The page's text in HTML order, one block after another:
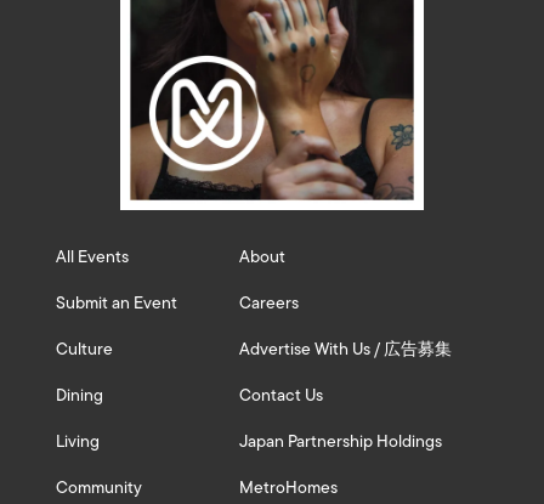
All Events
Submit an Event
Culture
Dining
Living
Community
About
Careers
Advertise With Us / 広告募集
Contact Us
Japan Partnership Holdings
MetroHomes